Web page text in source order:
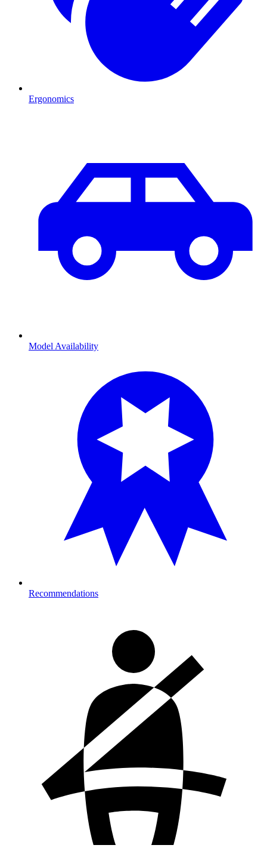
Ergonomics
Model Availability
Recommendations